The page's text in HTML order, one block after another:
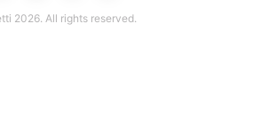
2026. All rights reserved.